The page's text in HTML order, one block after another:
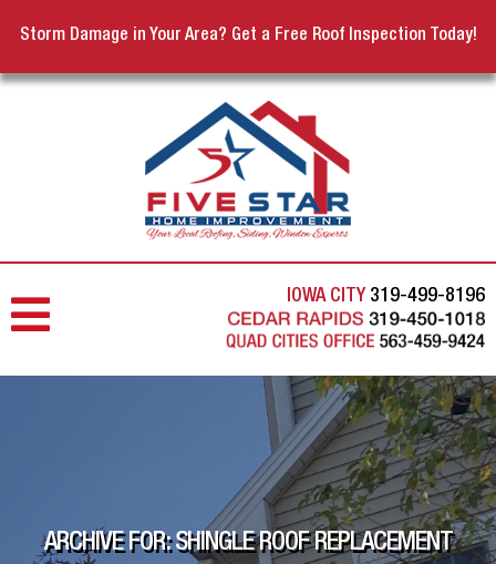
Storm Damage in Your Area? Get a Free Roof Inspection Today!
IOWA CITY 319-499-8196
ARCHIVE FOR: SHINGLE ROOF REPLACEMENT